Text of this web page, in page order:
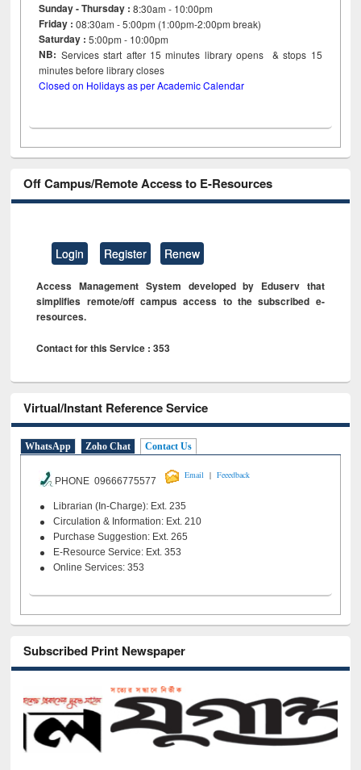
Sunday - Thursday : 8:30am - 10:00pm
Friday :08:30am - 5:00pm (1:00pm-2:00pm break)
Saturday : 5:00pm - 10:00pm
NB: Services start after 15minutes library opens & stops 15
minutes before library closes
Closed on Holidays as per Academic Calendar
Off Campus/Remote Access to E-Resources
Login Register Renew
Access Management System developed by Eduserv that
simplifies remote/off campus access to the subscribed e-
resources.
Contact for this Service : 353
Virtual/Instant Reference Service
WhatsApp Zoho Chat Contact Us
PHONE 09666775577
Email | Feeedback
Librarian (In-Charge): Ext. 235
Circulation & Information: Ext. 210
Purchase Suggestion: Ext. 265
E-Resource Service: Ext. 353
Online Services: 353
Subscribed Print Newspaper